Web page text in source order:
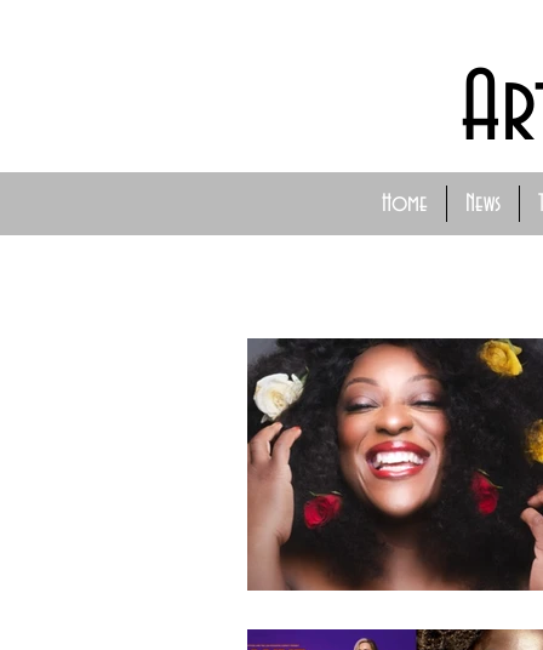
Home News